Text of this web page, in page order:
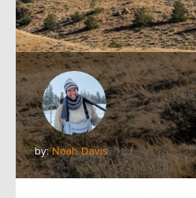
by:Noah Davis